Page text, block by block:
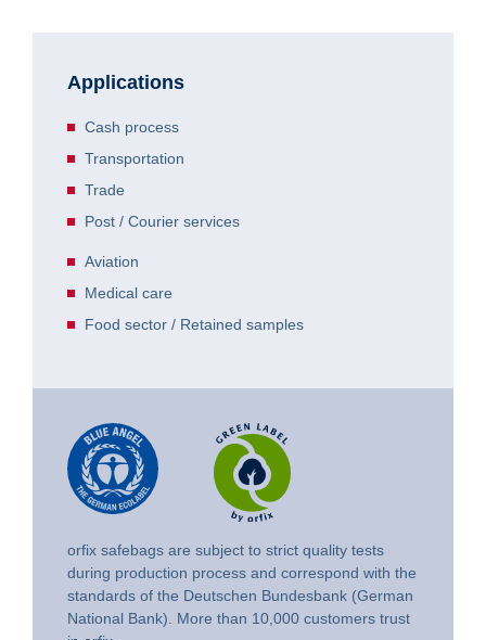
Applications
Cash process
Transportation
Trade
Post / Courier services
Aviation
Medical care
Food sector / Retained samples
orfix safebags are subject to strict quality tests
during production process and correspond with the
standards of the Deutschen Bundesbank (German
National Bank). More than 10,000 customers trust